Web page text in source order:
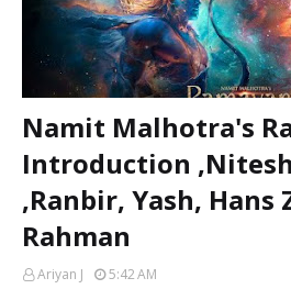
Namit Malhotra's
Introduction
,Ranbir, Yash, Hans
Rahman
Ariyan J 5:42 AM